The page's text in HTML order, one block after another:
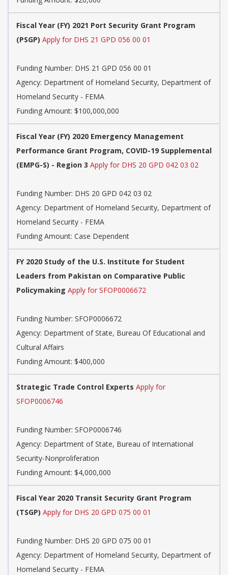
Fiscal Year (FY) 2021 Port Security Grant Program
(PSGP) Apply for DHS 21 GPD 056 00 01
Funding Number: DHS 21 GPD 056 00 01
Agency: Department of Homeland Security, Department of
Homeland Security - FEMA
Funding Amount: $100,000,000
Fiscal Year (FY) 2020 Emergency Management
Performance Grant Program, COVID-19 Supplemental
(EMPG-S) - Region 3 Apply for DHS 20 GPD 042 03 02
Funding Number: DHS 20 GPD 042 03 02
Agency: Department of Homeland Security, Department of
Homeland Security - FEMA
Funding Amount: Case Dependent
FY 2020 Study of the U.S. Institute for Student
Leaders from Pakistan on Comparative Public
Policymaking Apply for SFOP0006672
Funding Number: SFOP0006672
Agency: Department of State, Bureau Of Educational and
Cultural Affairs
Funding Amount: $400,000
Strategic Trade Control Experts Apply for
SFOP0006746
Funding Number: SFOP0006746
Agency: Department of State, Bureau of International
Security-Nonproliferation
Funding Amount: $4,000,000
Fiscal Year 2020 Transit Security Grant Program
(TSGP) Apply for DHS 20 GPD 075 00 01
Funding Number: DHS 20 GPD 075 00 01
Agency: Department of Homeland Security, Department of
Homeland Security - FEMA